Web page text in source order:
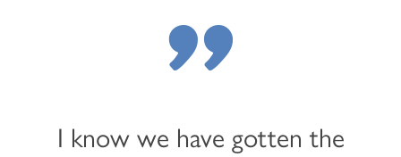
"
I know we have gotten the